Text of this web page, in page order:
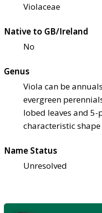
Violaceae
Native to GB/Ireland
No
Genus
Viola can be
evergreen
lobed leaves and
characteristic shape
Name Status
Unresolved